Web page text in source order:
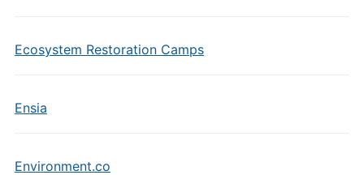
Ecosystem Restoration Camps
Ensia
Environment.co